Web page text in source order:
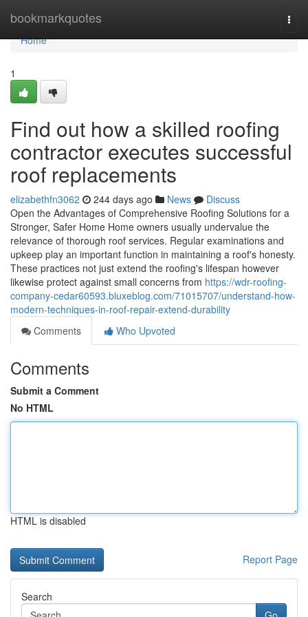
bookmarkquotes
Home
Home
1
Find out how a skilled roofing
contractor executes successful
roof replacements
elizabethfn3062 244 days ago News
Discuss
Open the Advantages of Comprehensive Roofing Solutions for a
Stronger, Safer Home Home owners usually undervalue the
relevance of thorough roof services. Regular examinations and
upkeep play an important function in maintaining a roof's honesty.
These practices not just extend the roofing's lifespan however
likewise protect against small concerns from https://wdr-roofing-
company-cedar60593.bluxeblog.com/71015707/understand-how-
modern-techniques-in-roof-repair-extend-durability
Comments
Who Upvoted
Comments
Submit a Comment
No HTML
HTML is disabled
Report Page
Search